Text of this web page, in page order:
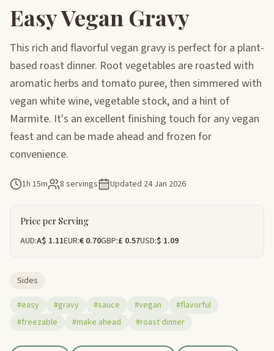
Easy Vegan Gravy
This rich and flavorful vegan gravy is perfect for a plant-
based roast dinner. Root vegetables are roasted with
aromatic herbs and tomato puree, then simmered with
vegan white wine, vegetable stock, and a hint of
Marmite. It's an excellent finishing touch for any vegan
feast and can be made ahead and frozen for
convenience.
1h 15m 8 servings Updated 24 Jan 2026
Price per Serving
AUD:A$ 1.11EUR:€ 0.70GBP:£ 0.57USD:$ 1.09
Sides
#easy
#gravy #sauce #vegan
#flavorful
#freezable
#make ahead #roast dinner